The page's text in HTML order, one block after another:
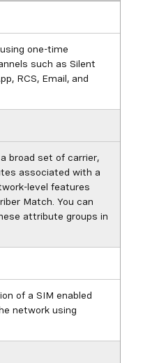
one-time
such as Silent
RCS, Email, and
broad set of carrier,
associated with a
level features
Match. You can
attribute groups in
of a SIM enabled
network using